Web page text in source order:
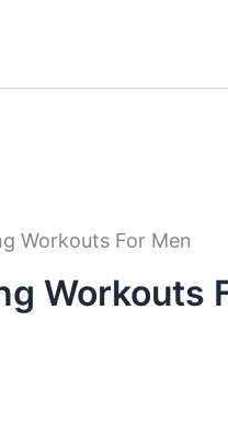
Workouts For Men
Workouts